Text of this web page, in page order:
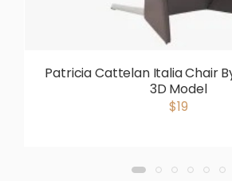
Patricia Cattelan Italia Chair
3D Model
$19